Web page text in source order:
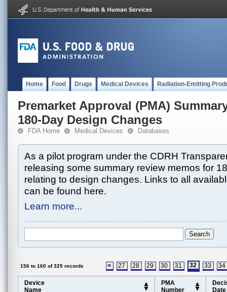
Home Food Drugs Medical Devices Radiation-Emitting
Premarket Approval (PMA)
180-Day Design Changes
FDA Home Medical Devices Databases
As a pilot program under the CDRH
releasing some summary review memos for
relating to design changes. Links to all
can be found here.
Learn more...
156 to 160 of 325 records < 27 28 29 30 31 32 33 34
Device
Name
PMA
Number
Date